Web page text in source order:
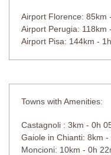
Airport Florence: 85km
Airport Perugia: 118km
Airport Pisa: 144km -
Towns with Amenities:
Castagnoli : 3km - 0h
Gaiole in Chianti: 8km -
Moncioni: 10km - 0h